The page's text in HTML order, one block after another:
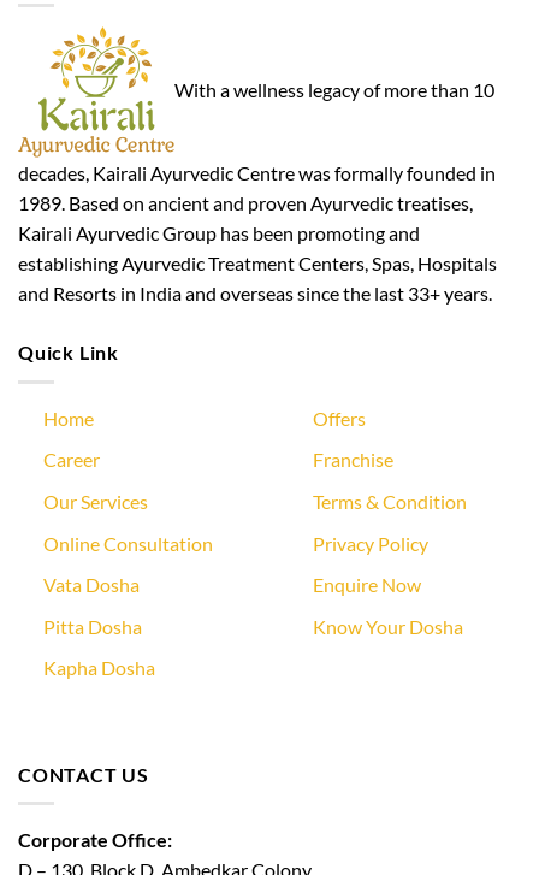
With a wellness legacy of more than 10
decades, Kairali Ayurvedic Centre was formally founded in
1989. Based on ancient and proven Ayurvedic treatises,
Kairali Ayurvedic Group has been promoting and
establishing Ayurvedic Treatment Centers, Spas, Hospitals
and Resorts in India and overseas since the last 33+ years.
Quick Link
Home
Career
Our Services
Online Consultation
Vata Dosha
Pitta Dosha
Kapha Dosha
Offers
Franchise
Terms & Condition
Privacy Policy
Enquire Now
Know Your Dosha
CONTACT US
Corporate Office:
D – 130, Block D, Ambedkar Colony,